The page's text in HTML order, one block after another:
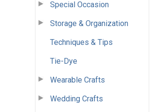
Special Occasion
Storage & Organization
Techniques & Tips
Tie-Dye
Wearable Crafts
Wedding Crafts